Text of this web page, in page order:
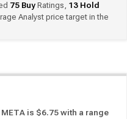
75 Buy Ratings, 13 Hold
Analyst price target in the
is $6.75 with a range